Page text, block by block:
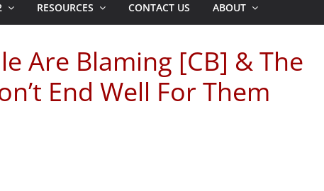
RESOURCES CONTACT US ABOUT
Are Blaming [CB] & The
End Well For Them